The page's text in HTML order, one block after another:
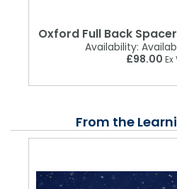
Oxford Full Back
Availability:
£98.00 Ex
From the